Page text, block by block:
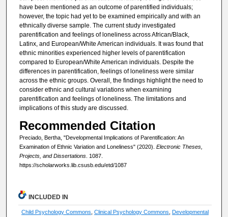
have been mentioned as an outcome of parentified individuals;
however, the topic had yet to be examined empirically and with an
ethnically diverse sample. The current study investigated
parentification and feelings of loneliness across African/Black,
Latinx, and European/White American individuals. It was found that
ethnic minorities experienced higher levels of parentification
compared to European/White American individuals. Despite the
differences in parentification, feelings of loneliness were similar
across the ethnic groups. Overall, the findings highlight the need to
consider ethnic and cultural variations when examining
parentification and feelings of loneliness. The limitations and
implications of this study are discussed.
Recommended Citation
Preciado, Bertha, "Developmental Implications of Parentification: An
Examination of Ethnic Variation and Loneliness" (2020). Electronic Theses,
Projects, and Dissertations. 1087.
https://scholarworks.lib.csusb.edu/etd/1087
INCLUDED IN
Child Psychology Commons ,Clinical Psychology Commons ,Developmental